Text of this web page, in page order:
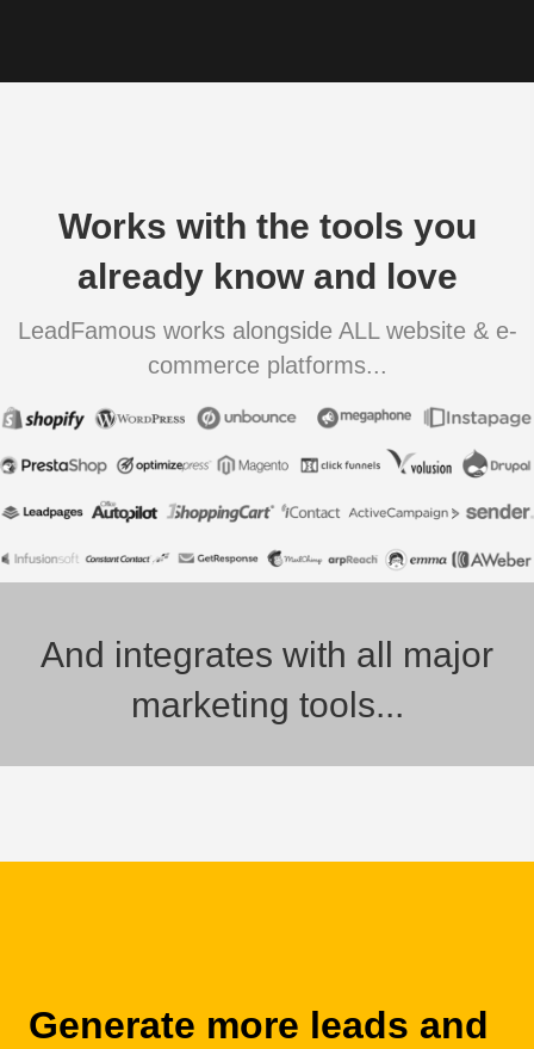
Works with the tools you
already know and love
LeadFamous works alongside ALL website & e-
commerce platforms...
And integrates with all major
marketing tools...
Generate more leads and